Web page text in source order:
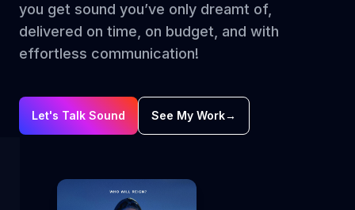
you get sound you’ve only dreamt of,
delivered on time, on budget, and with
effortless communication!
Let's Talk Sound See My Work→